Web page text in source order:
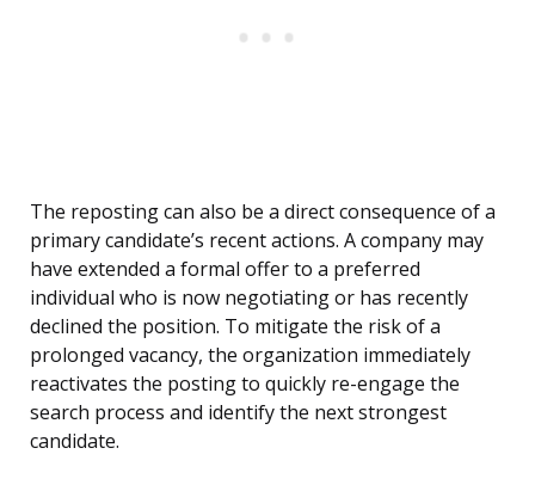
The reposting can also be a direct consequence of a
primary candidate’s recent actions. A company may
have extended a formal offer to a preferred
individual who is now negotiating or has recently
declined the position. To mitigate the risk of a
prolonged vacancy, the organization immediately
reactivates the posting to quickly re-engage the
search process and identify the next strongest
candidate.